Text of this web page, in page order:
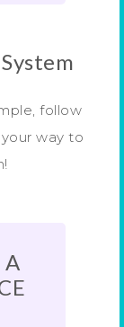
follow
way to
A